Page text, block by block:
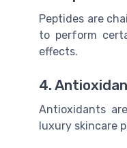
Peptides are
to perform
effects.
4.
Antioxidants
luxury skincare